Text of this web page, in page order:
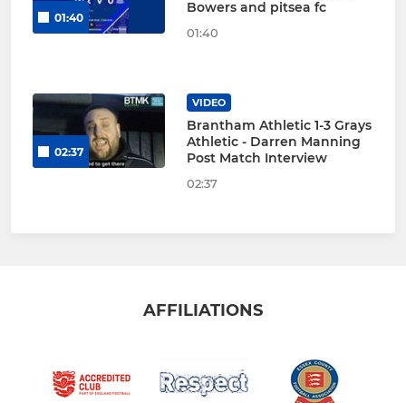
01:40
Bowers and pitsea fc
01:40
02:37
VIDEO
Brantham Athletic 1-3 Grays
Athletic - Darren Manning
Post Match Interview
02:37
AFFILIATIONS